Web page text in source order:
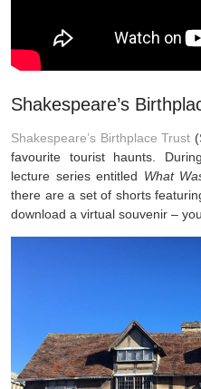
Shakespeare’s
Shakespeare’s Birthplace Trust
favourite tourist haunts.
lecture series entitled What
there are a set of shorts
download a virtual souvenir –